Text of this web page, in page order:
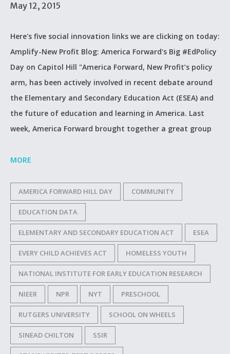
May 12, 2015
Here's five social innovation links we are clicking on today:
Amplify-New Profit Blog: America Forward's Big #EdPolicy
Day on Capitol Hill "America Forward, New Profit’s policy
arm, has been actively involved in recent debate around
the Elementary and Secondary Education Act (ESEA) and
the future of education and learning in America. Last
week, America Forward brought together a great group
MORE
AMERICA FORWARD HILL DAY COMMUNITY
EDUCATION DATA
ELEMENTARY AND SECONDARY EDUCATION ACT ESEA
EVERY CHILD ACHIEVES ACT HOMELESS YOUTH
NATIONAL INSTITUTE FOR EARLY EDUCATION RESEARCH
NIEER NPR NYT PRESCHOOL
RUTGERS UNIVERSITY SCHOOL ON WHEELS
SINEAD CHILTON SSIR